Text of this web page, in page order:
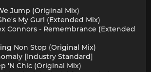
Jump (Original Mix)
My Gurl (Extended Mix)
Connors - Remembrance (Extended
Non Stop (Original Mix)
[Industry Standard]
'N Chic (Original Mix)